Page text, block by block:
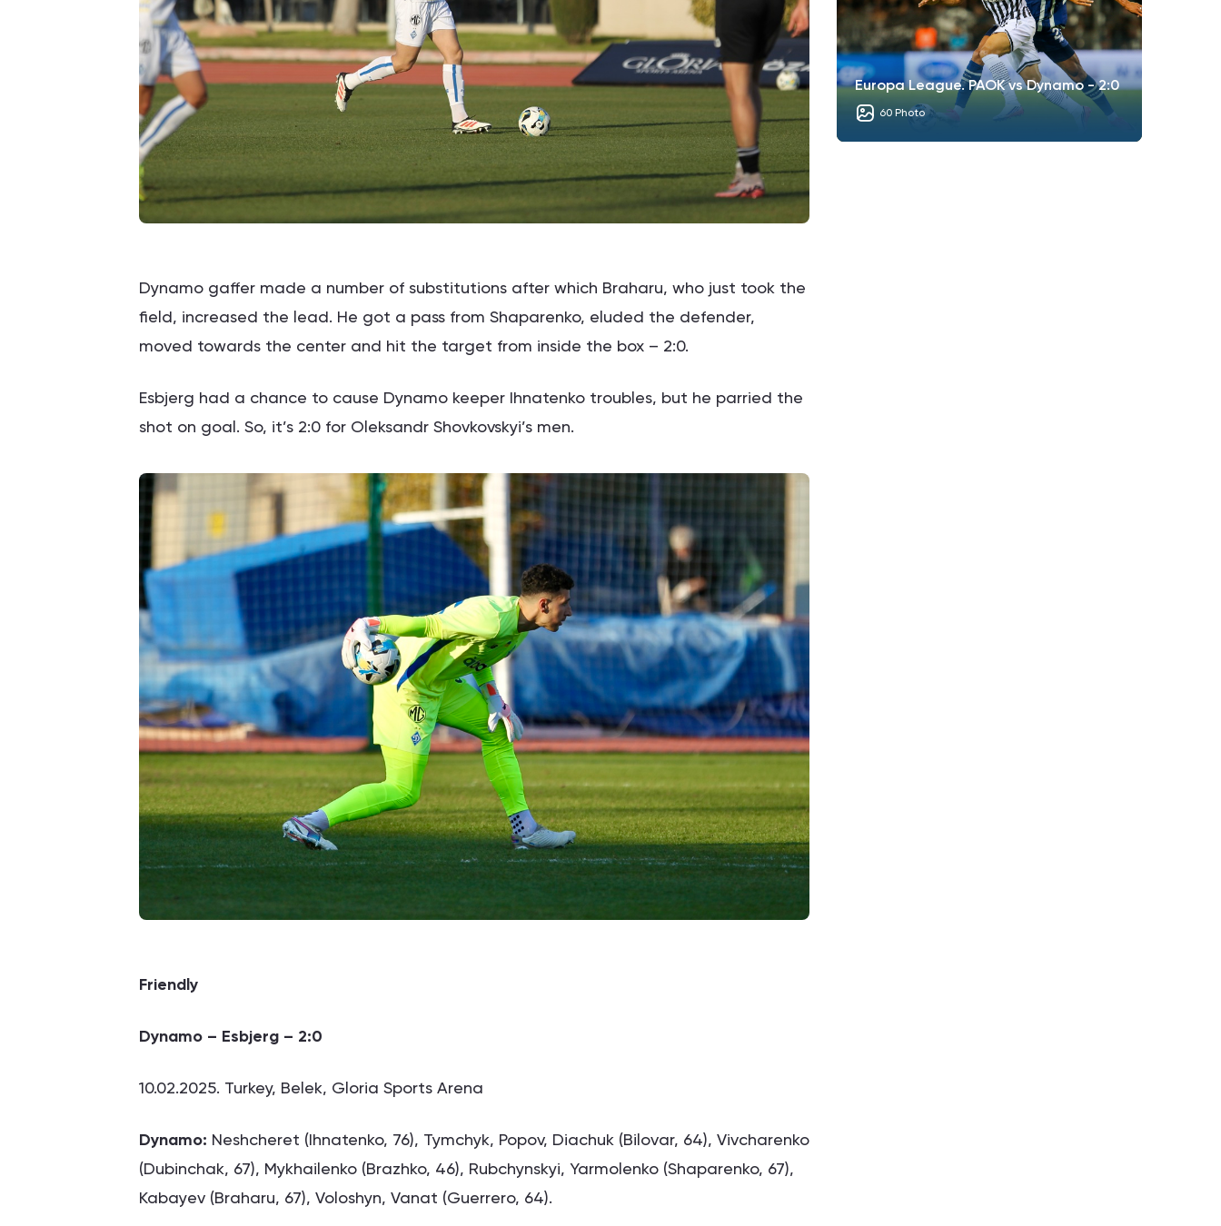
Dynamo gaffer made a number of substitutions after which Braharu, who just took the
field, increased the lead. He got a pass from Shaparenko, eluded the defender,
moved towards the center and hit the target from inside the box – 2:0.
Esbjerg had a chance to cause Dynamo keeper Ihnatenko troubles, but he parried the
shot on goal. So, it’s 2:0 for Oleksandr Shovkovskyi’s men.
Friendly
Dynamo – Esbjerg – 2:0
10.02.2025. Turkey, Belek, Gloria Sports Arena
Dynamo: Neshcheret (Ihnatenko, 76), Tymchyk, Popov, Diachuk (Bilovar, 64), Vivcharenko
(Dubinchak, 67), Mykhailenko (Brazhko, 46), Rubchynskyi, Yarmolenko (Shaparenko, 67),
Kabayev (Braharu, 67), Voloshyn, Vanat (Guerrero, 64).
Europa League. PAOK vs Dynamo - 2:0
60 Photo